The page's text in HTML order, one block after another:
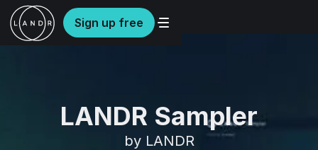
Sign up free
LANDR Sampler
by LANDR